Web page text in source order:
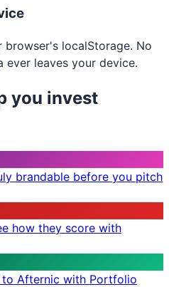
browser's localStorage. No
ever leaves your device.
you invest
brandable before you pitch
how they score with
Afternic with Portfolio